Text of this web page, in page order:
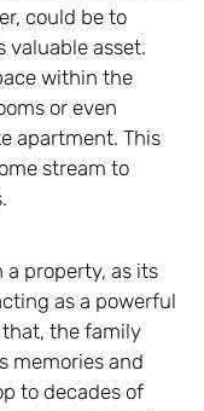
could be to
valuable asset.
within the
or even
apartment. This
stream to
a property, as its
as a powerful
the family
memories and
to decades of